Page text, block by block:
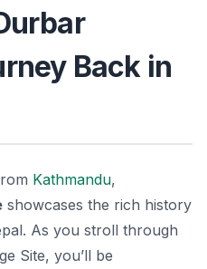
Back in
Kathmandu,
showcases the rich history
As you stroll through
Site, you’ll be